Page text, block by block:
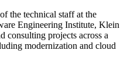
the technical staff at the
Engineering Institute, Klein
consulting projects across a
modernization and cloud